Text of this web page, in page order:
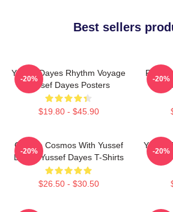
Best sellers
Yussef Dayes Rhythm Voyage
Yussef Dayes Posters
$19.80 - $45.90
-20%
Future
-20%
Groove Cosmos With Yussef
Dayes Yussef Dayes T-Shirts
$26.50 - $30.50
-20%
Yussef
-20%